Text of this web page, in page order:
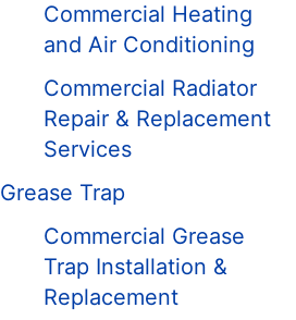
Commercial Heating
and Air Conditioning
Commercial Radiator
Repair & Replacement
Services
Grease Trap
Commercial Grease
Trap Installation &
Replacement